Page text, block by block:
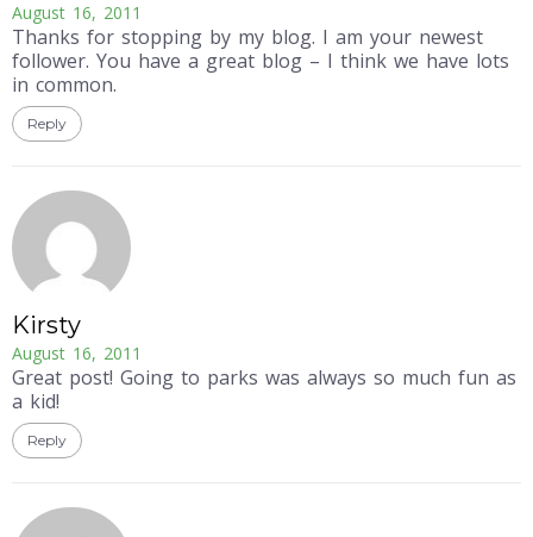
August 16, 2011
Thanks for stopping by my blog. I am your newest
follower. You have a great blog – I think we have lots
in common.
Reply
Kirsty
August 16, 2011
Great post! Going to parks was always so much fun as
a kid!
Reply